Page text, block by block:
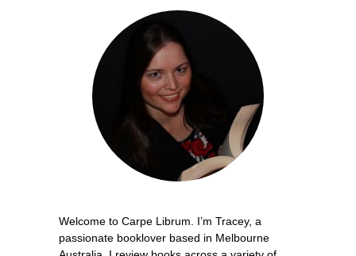
Welcome to Carpe Librum. I’m Tracey, a
passionate booklover based in Melbourne